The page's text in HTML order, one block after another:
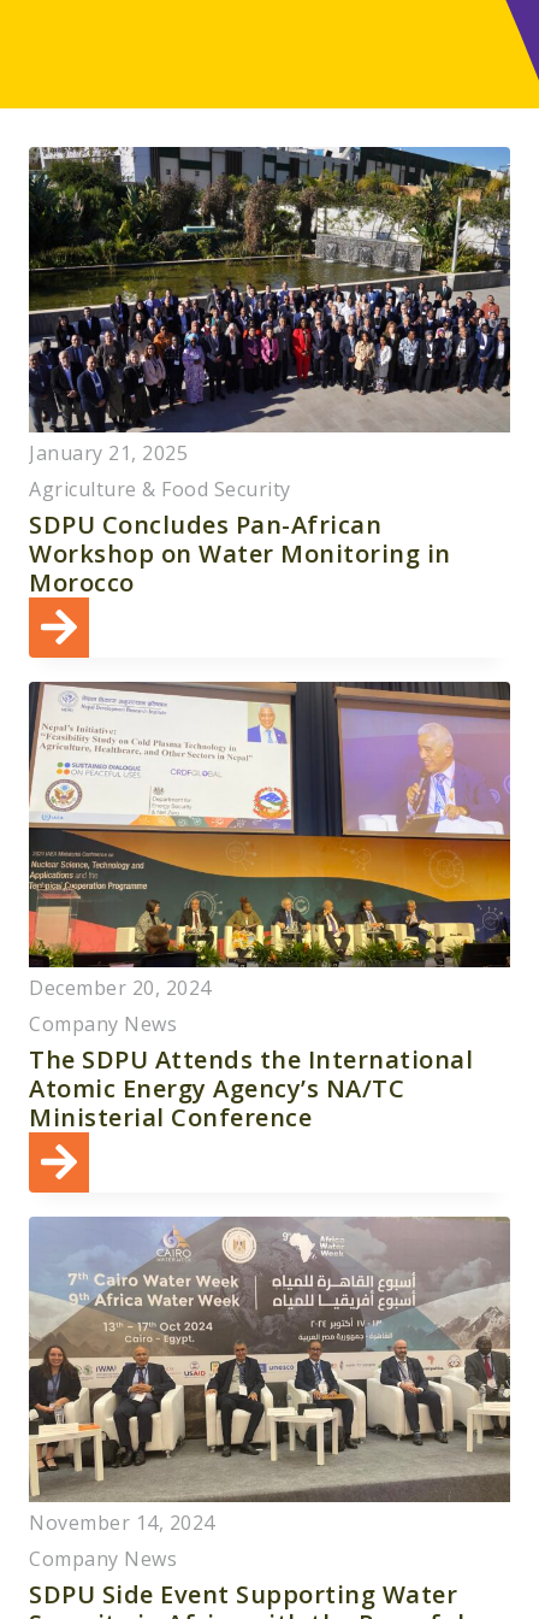
January 21, 2025
Agriculture & Food Security
SDPU Concludes Pan-African
Workshop on Water Monitoring in
Morocco
December 20, 2024
Company News
The SDPU Attends the International
Atomic Energy Agency’s NA/TC
Ministerial Conference
November 14, 2024
Company News
SDPU Side Event Supporting Water